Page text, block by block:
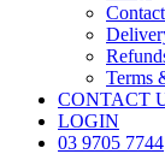
Terms
CONTACT
LOGIN
03 9705 7744